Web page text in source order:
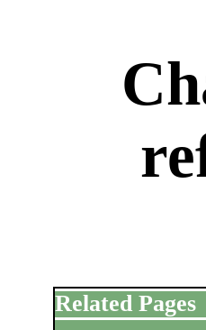
Related Pages